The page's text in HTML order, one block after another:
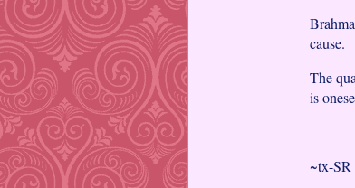
cause.
The
is
~tx-SR